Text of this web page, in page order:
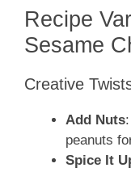
Recipe
Sesame
Creative
Add Nuts
peanuts
Spice It